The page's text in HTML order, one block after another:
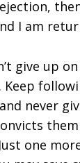
I am
give up
Keep
never
one